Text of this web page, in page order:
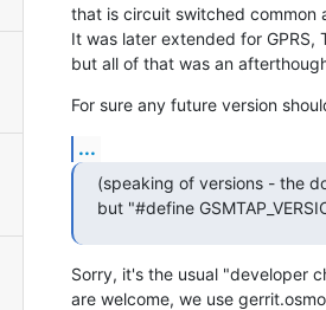
that is circuit switched common
It was later extended for GPRS,
but all of that was an
For sure any future version
...
(speaking of versions - the
but "#define
Sorry, it's the usual "developer
are welcome, we use